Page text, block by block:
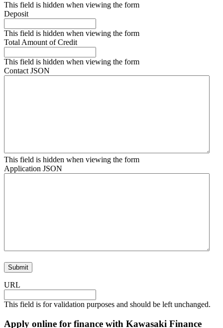
This field is hidden when viewing the form
Deposit
This field is hidden when viewing the form
Total Amount of Credit
This field is hidden when viewing the form
Contact JSON
This field is hidden when viewing the form
Application JSON
URL
This field is for validation purposes and should be left unchanged.
Apply online for finance with Kawasaki Finance